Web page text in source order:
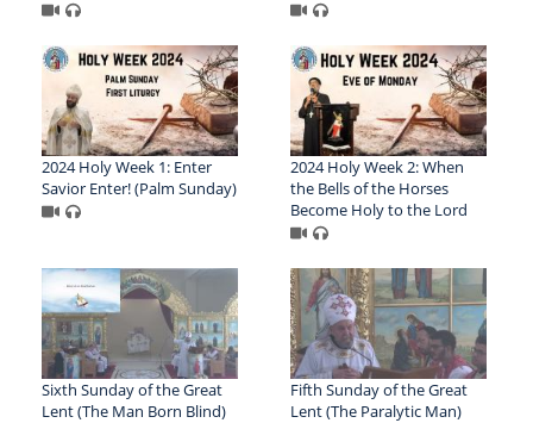
2024 Holy Week 1: Enter
Savior Enter! (Palm Sunday)
2024 Holy Week 2: When
the Bells of the Horses
Become Holy to the Lord
Sixth Sunday of the Great
Lent (The Man Born Blind)
Fifth Sunday of the Great
Lent (The Paralytic Man)